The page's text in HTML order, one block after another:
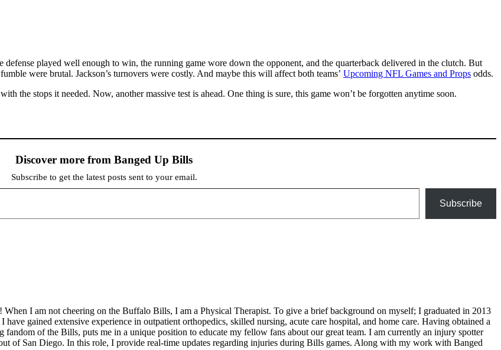
played well enough to win, the running game wore down the opponent, and the quarterback delivered in the clutch. But
were brutal. Jackson’s turnovers were costly. And maybe this will affect both teams’ Upcoming NFL Games and Props odds.
the stops it needed. Now, another massive test is ahead. One thing is sure, this game won’t be forgotten anytime soon.
Discover more from Banged Up Bills
Subscribe to get the latest posts sent to your email.
Subscribe
I am not cheering on the Buffalo Bills, I am a Physical Therapist. To give a brief background on myself; I graduated in 2013
gained extensive experience in outpatient orthopedics, skilled nursing, acute care hospital, and home care. Having obtained a
of the Bills, puts me in a unique position to educate my fellow fans about our great team. I am currently an injury spotter
of San Diego. In this role, I provide real-time updates regarding injuries during Bills games. Along with my work with Banged